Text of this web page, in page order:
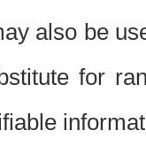
also be
for